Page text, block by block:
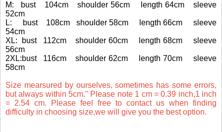
M: bust 104cm shoulder 56cm length 64cm sleeve
52cm
L: bust 108cm shoulder 58cm length 66cm sleeve
54cm
XL: bust 112cm shoulder 60cm length 68cm sleeve
56cm
2XL:bust 116cm shoulder 62cm length 70cm sleeve
58cm
Size mearsured by ourselves, sometimes has some errors,
but always within 5cm." Please note 1 cm = 0.39 inch,1 inch
= 2.54 cm. Please feel free to contact us when finding
difficulty in choosing size,we will give you the best option.